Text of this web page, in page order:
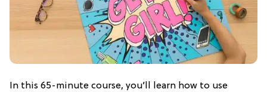
In this 65-minute course, you’ll learn how to use